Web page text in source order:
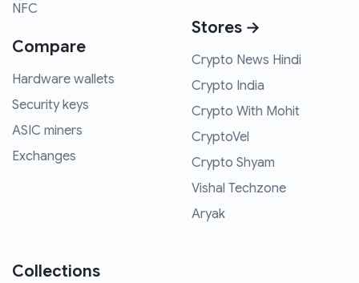
NFC
Compare
Hardware wallets
Security keys
ASIC miners
Exchanges
Stores →
Crypto News Hindi
Crypto India
Crypto With Mohit
CryptoVel
Crypto Shyam
Vishal Techzone
Aryak
Collections